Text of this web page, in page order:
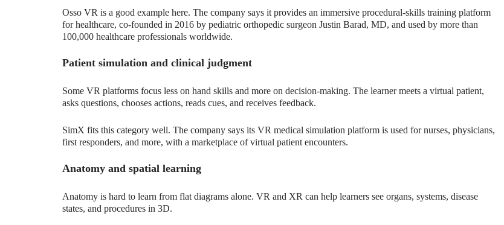
Osso VR is a good example here. The company says it provides an immersive procedural-skills training platform
for healthcare, co-founded in 2016 by pediatric orthopedic surgeon Justin Barad, MD, and used by more than
100,000 healthcare professionals worldwide.
Patient simulation and clinical judgment
Some VR platforms focus less on hand skills and more on decision-making. The learner meets a virtual patient,
asks questions, chooses actions, reads cues, and receives feedback.
SimX fits this category well. The company says its VR medical simulation platform is used for nurses, physicians,
first responders, and more, with a marketplace of virtual patient encounters.
Anatomy and spatial learning
Anatomy is hard to learn from flat diagrams alone. VR and XR can help learners see organs, systems, disease
states, and procedures in 3D.